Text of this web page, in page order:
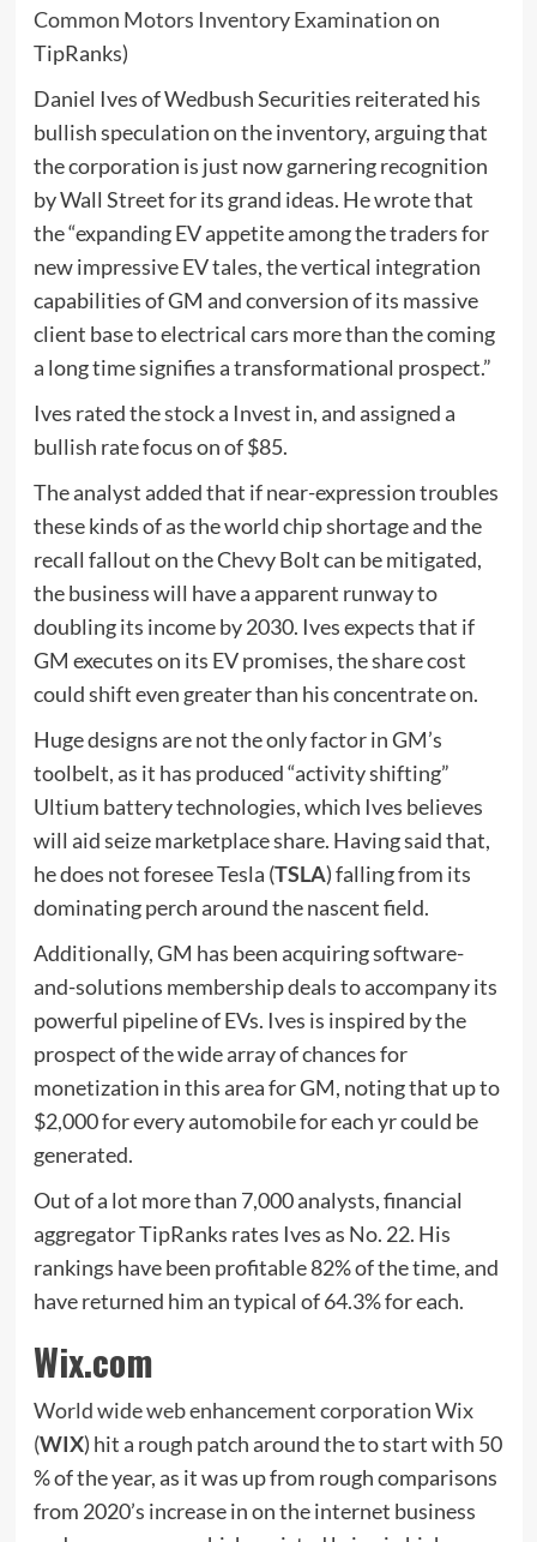
Common Motors Inventory Examinationon
TipRanks)
Daniel Ives of Wedbush Securities reiterated his
bullish speculation on the inventory, arguing that
the corporation is just now garnering recognition
by Wall Street for its grand ideas. He wrote that
the “expanding EV appetite among the traders for
new impressive EV tales, the vertical integration
capabilities of GM and conversion of its massive
client base to electrical cars more than the coming
a long time signifies a transformational prospect.”
Ives rated the stock a Invest in, and assigned a
bullish rate focus on of $85.
The analyst added that if near-expression troubles
these kinds of as the world chip shortage and the
recall fallout on the Chevy Bolt can be mitigated,
the business will have a apparent runway to
doubling its income by 2030. Ives expects that if
GM executes on its EV promises, the share cost
could shift even greater than his concentrate on.
Huge designs are not the only factor in GM’s
toolbelt, as it has produced “activity shifting”
Ultium battery technologies, which Ives believes
will aid seize marketplace share. Having said that,
he does not foresee Tesla (TSLA) falling from its
dominating perch around the nascent field.
Additionally, GM has been acquiring software-
and-solutions membership deals to accompany its
powerful pipeline of EVs. Ives is inspired by the
prospect of the wide array of chances for
monetization in this area for GM, noting that up to
$2,000 for every automobile for each yr could be
generated.
Out of a lot more than 7,000 analysts, financial
aggregator TipRanks rates Ives as No. 22. His
rankings have been profitable 82% of the time, and
have returned him an typical of 64.3% for each.
Wix.com
World wide web enhancement corporation Wix
(WIX) hit a rough patch around the to start with 50
% of the year, as it was up from rough comparisons
from 2020’s increase in on the internet business